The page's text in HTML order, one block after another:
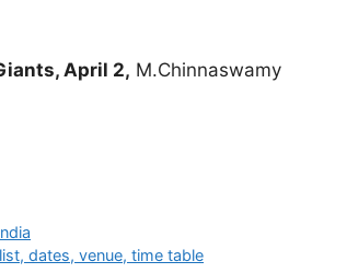
April 2, M.Chinnaswamy
dates, venue, time table